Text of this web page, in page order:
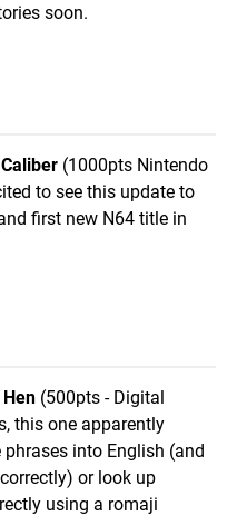
soon.
(1000pts Nintendo
to see this update to
first new N64 title in
(500pts - Digital
this one apparently
into English (and
or look up
using a romaji